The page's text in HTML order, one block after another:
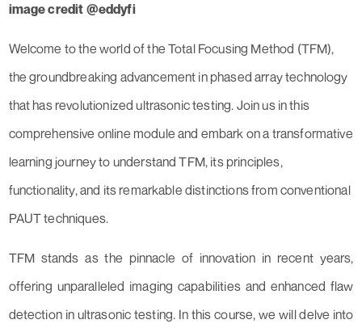
image credit @eddyfi
Welcome to the world of the Total Focusing Method (TFM),
the groundbreaking advancement in phased array technology
that has revolutionized ultrasonic testing. Join us in this
comprehensive online module and embark on a transformative
learning journey to understand TFM, its principles,
functionality, and its remarkable distinctions from conventional
PAUT techniques.
TFM stands as the pinnacle of innovation in recent years,
offering unparalleled imaging capabilities and enhanced flaw
detection in ultrasonic testing. In this course, we will delve into